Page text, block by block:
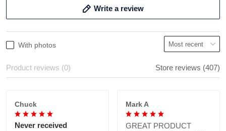
Write a review
With photos
Product reviews (0) Store reviews (407)
Chuck
Never received
Mark A
GREAT PRODUCT